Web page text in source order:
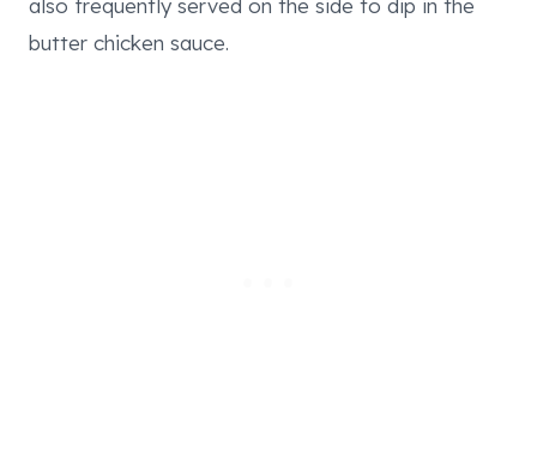
also frequently served on the side to dip in the
butter chicken sauce.